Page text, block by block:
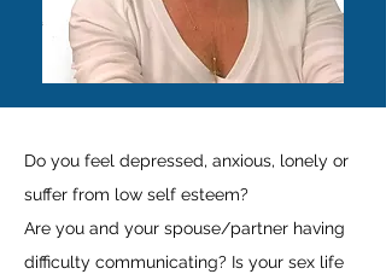
Do you feel depressed, anxious, lonely or
suffer from low self esteem?
Are you and your spouse/partner having
difficulty communicating? Is your sex life